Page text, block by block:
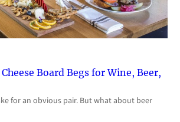
Board Begs for Wine, Beer,
for an obvious pair. But what about beer